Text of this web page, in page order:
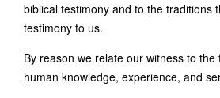
biblical testimony and to the traditions
testimony to us.
By reason we relate our witness to the
human knowledge, experience, and